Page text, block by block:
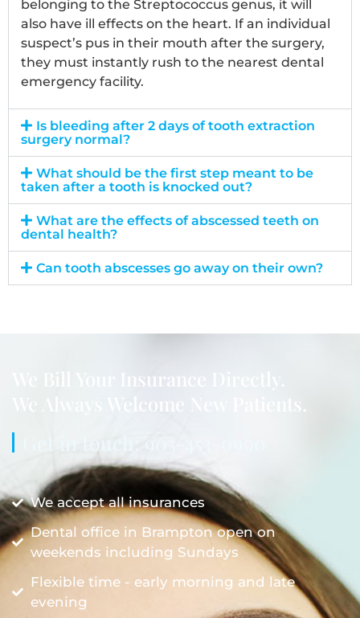
belonging to the Streptococcus genus, it will
also have ill effects on the heart. If an individual
suspect’s pus in their mouth after the surgery,
they must instantly rush to the nearest dental
emergency facility.
Is bleeding after 2 days of tooth extraction
surgery normal?
What should be the first step meant to be
taken after a tooth is knocked out?
What are the effects of abscessed teeth on
dental health?
Can tooth abscesses go away on their own?
We Bill Your Insurance Directly.
We Always Welcome New Patients.
Get in touch: 905-453-0990
We accept all insurances
Dental office in Brampton open on
weekends including Sundays
Flexible time - early morning and late
evening